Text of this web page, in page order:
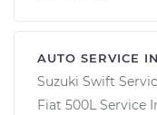
AUTO SERVICE
Suzuki Swift
Fiat 500L Service